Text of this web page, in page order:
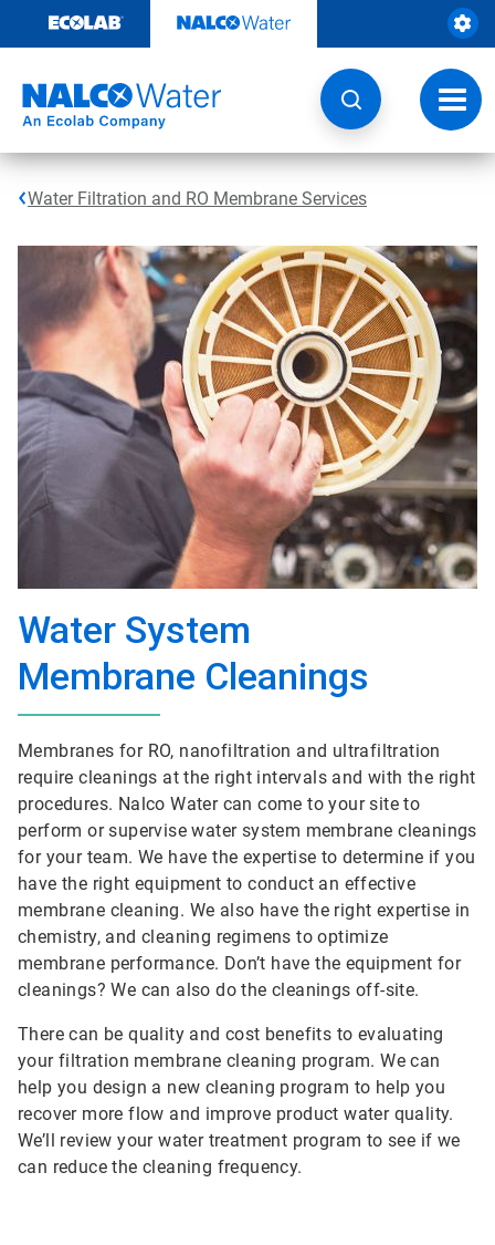
content
Water Filtration and RO Membrane Services
Water System
Membrane Cleanings
Membranes for RO, nanofiltration and ultrafiltration
require cleanings at the right intervals and with the right
procedures. Nalco Water can come to your site to
perform or supervise water system membrane cleanings
for your team. We have the expertise to determine if you
have the right equipment to conduct an effective
membrane cleaning. We also have the right expertise in
chemistry, and cleaning regimens to optimize
membrane performance. Don’t have the equipment for
cleanings? We can also do the cleanings off-site.
There can be quality and cost benefits to evaluating
your filtration membrane cleaning program. We can
help you design a new cleaning program to help you
recover more flow and improve product water quality.
We’ll review your water treatment program to see if we
can reduce the cleaning frequency.